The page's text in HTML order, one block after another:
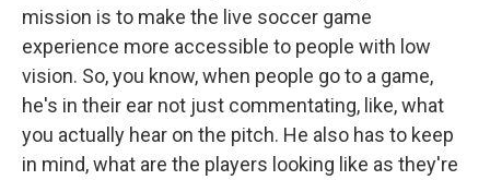
mission is to make the live soccer game
experience more accessible to people with low
vision. So, you know, when people go to a game,
he's in their ear not just commentating, like, what
you actually hear on the pitch. He also has to keep
in mind, what are the players looking like as they're